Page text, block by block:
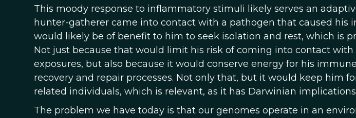
This moody response to inflammatory stimuli likely serves an
hunter-gatherer came into contact with a pathogen that caused his
would likely be of benefit to him to seek isolation and rest, which is
Not just because that would limit his risk of coming into contact
exposures, but also because it would conserve energy for his
recovery and repair processes. Not only that, but it would keep him
related individuals, which is relevant, as it has Darwinian
The problem we have today is that our genomes operate in an